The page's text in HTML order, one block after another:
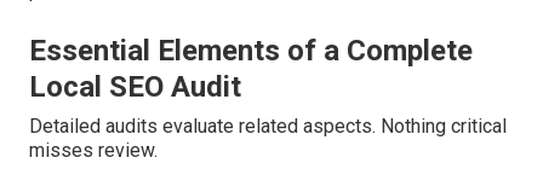
Essential Elements of a Complete
Local SEO Audit
Detailed audits evaluate related aspects. Nothing critical
misses review.